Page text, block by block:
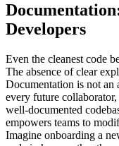
Developers
Even the cleanest code
The absence of clear
Documentation is not an
every future
well-documented
empowers teams to
Imagine onboarding a